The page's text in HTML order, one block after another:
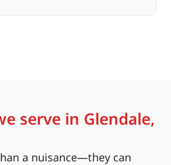
serve in Glendale,
a nuisance—they can